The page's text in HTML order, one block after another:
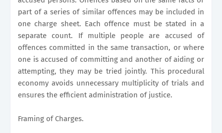
part of a series of similar offences may be included in
one charge sheet. Each offence must be stated in a
separate count. If multiple people are accused of
offences committed in the same transaction, or where
one is accused of committing and another of aiding or
attempting, they may be tried jointly. This procedural
economy avoids unnecessary multiplicity of trials and
ensures the efficient administration of justice.
Framing of Charges.